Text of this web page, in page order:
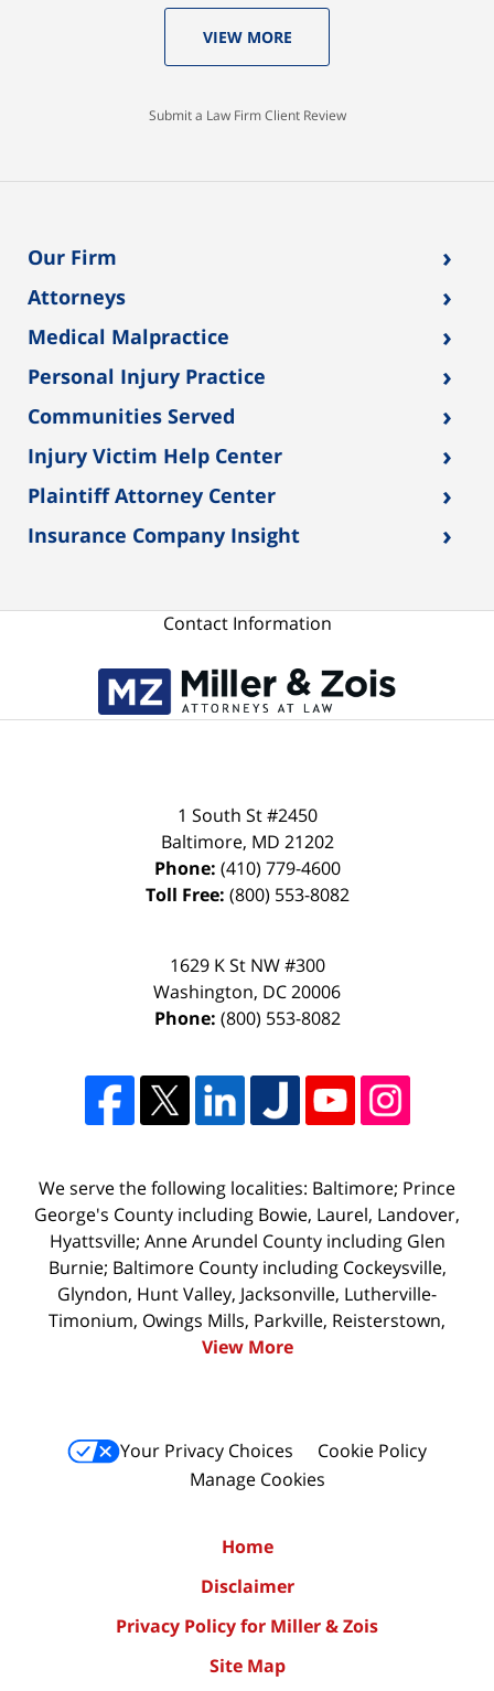
VIEW MORE
Submit a Law Firm Client Review
Our Firm ›
Attorneys ›
Medical Malpractice ›
Personal Injury Practice ›
Communities Served ›
Injury Victim Help Center ›
Plaintiff Attorney Center ›
Insurance Company Insight ›
Contact Information
1 South St #2450
Baltimore, MD 21202
Phone: (410) 779-4600
Toll Free: (800) 553-8082
1629 K St NW #300
Washington, DC20006
Phone: (800) 553-8082
We serve the following localities: Baltimore; Prince
George's County including Bowie, Laurel, Landover,
Hyattsville; Anne Arundel County including Glen
Burnie; Baltimore County including Cockeysville,
Glyndon, Hunt Valley, Jacksonville, Lutherville-
Timonium, Owings Mills, Parkville, Reisterstown,
View More
Your Privacy Choices
Cookie Policy
Manage Cookies
Home
Disclaimer
Privacy Policy for Miller & Zois
Site Map